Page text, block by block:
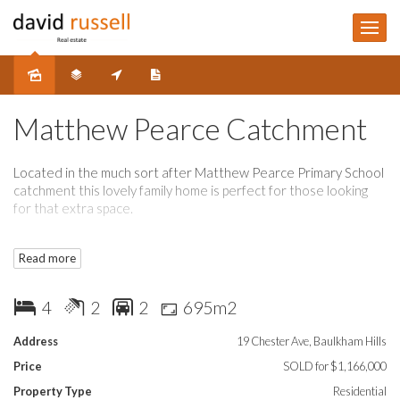
Matthew Pearce Catchment
Located in the much sort after Matthew Pearce Primary School
catchment this lovely family home is perfect for those looking
for that extra space.
dining and blackwood timber kitchen add to this a spacious
the whole family and those who love to entertain.
Outback you have a lovely enclosed sunroom overlooking
covered entertainment area and well kept private garden.
Opportunity exists for in-law accommodation, or even home
Read more
4 2 2 695m2
Address
19 Chester Ave, Baulkham Hills
Price
SOLD for $1,166,000
Property Type
Residential